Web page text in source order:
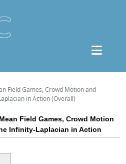
Field Games, Crowd Motion and
in Action (Overall)
Field Games, Crowd Motion
Infinity-Laplacian in Action